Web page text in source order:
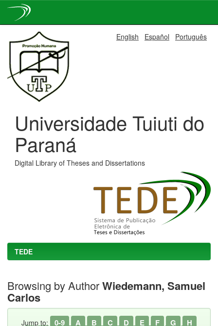
navigation
English Español Português
Universidade Tuiuti do
Paraná
Digital Library of Theses and Dissertations
TEDE
Browsing by AuthorWiedemann, Samuel
Carlos
Jump to: 0-9 A B C D E F G
H